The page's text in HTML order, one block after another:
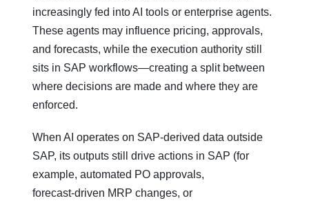
increasingly fed into AI tools or enterprise agents.
These agents may influence pricing, approvals,
and forecasts, while the execution authority still
sits in SAP workflows—creating a split between
where decisions are made and where they are
enforced.
When AI operates on SAP‑derived data outside
SAP, its outputs still drive actions in SAP (for
example, automated PO approvals,
forecast‑driven MRP changes, or